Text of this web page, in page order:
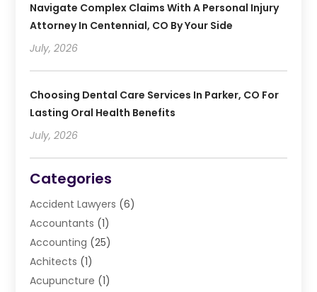
Navigate Complex Claims With A Personal Injury
Attorney In Centennial, CO By Your Side
July, 2026
Choosing Dental Care Services In Parker, CO For
Lasting Oral Health Benefits
July, 2026
Categories
Accident Lawyers (6)
Accountants (1)
Accounting (25)
Achitects (1)
Acupuncture (1)